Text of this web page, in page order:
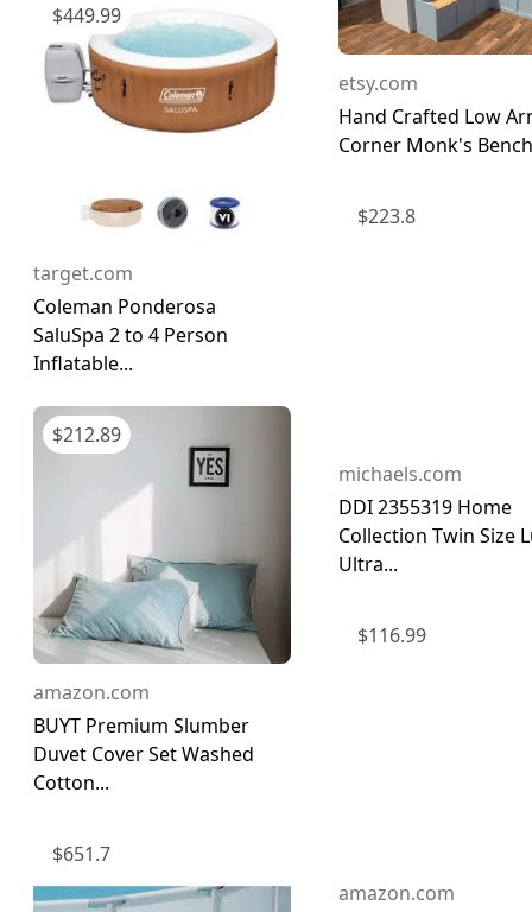
$449.99
target.com
Coleman Ponderosa
SaluSpa 2 to 4 Person
Inflatable...
$212.89
amazon.com
BUYT Premium Slumber
Duvet Cover Set Washed
Cotton...
$651.7
etsy.com
Hand Crafted Low
Corner Monk's
$223.8
michaels.com
DDI 2355319 Home
Collection Twin Size
Ultra...
$116.99
amazon.com